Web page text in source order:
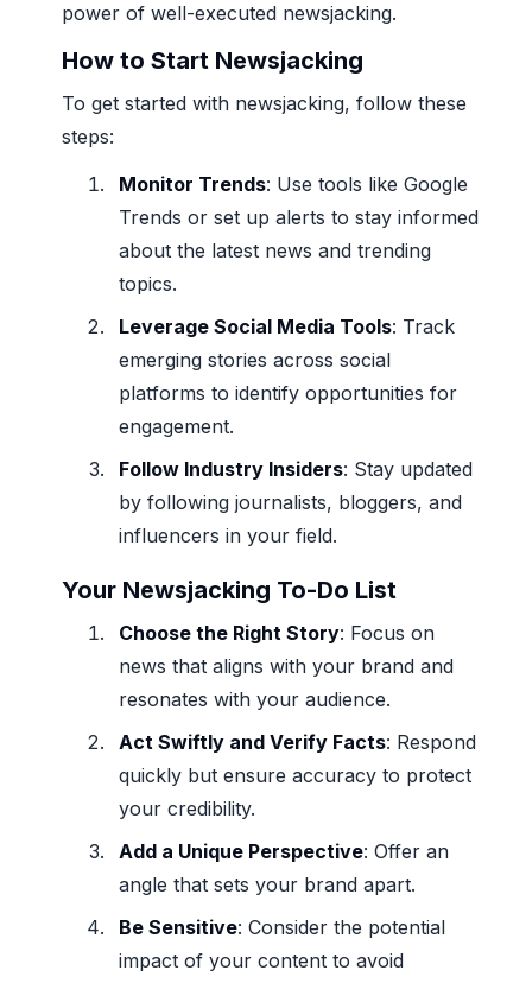
power of well-executed newsjacking.
How to Start Newsjacking
To get started with newsjacking, follow these
steps:
Monitor Trends: Use tools like Google
Trends or set up alerts to stay informed
about the latest news and trending
topics.
Leverage Social Media Tools: Track
emerging stories across social
platforms to identify opportunities for
engagement.
Follow Industry Insiders: Stay updated
by following journalists, bloggers, and
influencers in your field.
Your Newsjacking To-Do List
Choose the Right Story: Focus on
news that aligns with your brand and
resonates with your audience.
Act Swiftly and Verify Facts: Respond
quickly but ensure accuracy to protect
your credibility.
Add a Unique Perspective: Offer an
angle that sets your brand apart.
Be Sensitive: Consider the potential
impact of your content to avoid